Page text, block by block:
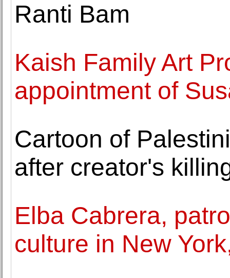
Ranti Bam
Kaish Family Art
appointment of
Cartoon of
after creator's
Elba Cabrera,
culture in New